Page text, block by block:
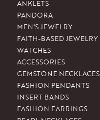
ANKLETS
PANDORA
MEN'S JEWELRY
FAITH-BASED JEWELRY
WATCHES
ACCESSORIES
GEMSTONE NECKLACES
FASHION PENDANTS
INSERT BANDS
FASHION EARRINGS